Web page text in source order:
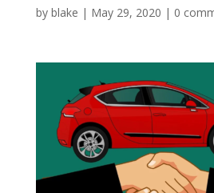
by blake | May 29, 2020 | 0